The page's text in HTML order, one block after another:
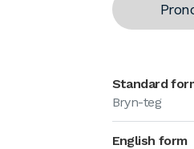
Standard
Bryn-teg
English form